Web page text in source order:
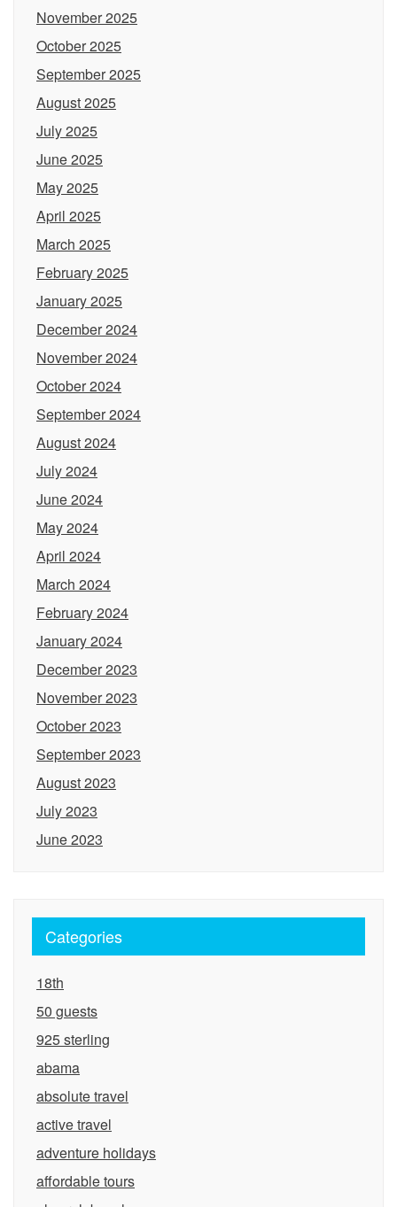
November 2025
October 2025
September 2025
August 2025
July 2025
June 2025
May 2025
April 2025
March 2025
February 2025
January 2025
December 2024
November 2024
October 2024
September 2024
August 2024
July 2024
June 2024
May 2024
April 2024
March 2024
February 2024
January 2024
December 2023
November 2023
October 2023
September 2023
August 2023
July 2023
June 2023
Categories
18th
50 guests
925 sterling
abama
absolute travel
active travel
adventure holidays
affordable tours